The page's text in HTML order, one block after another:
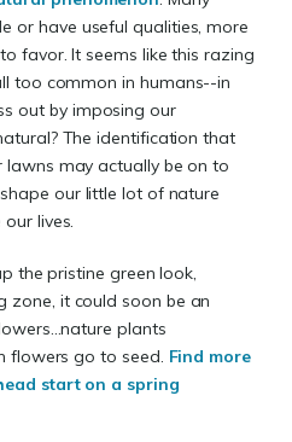
or have useful qualities, more
favor. It seems like this razing
too common in humans--in
out by imposing our
The identification that
may actually be on to
our little lot of nature
lives.
the pristine green look,
zone, it could soon be an
plants
flowers go to seed. Find more
start on a spring